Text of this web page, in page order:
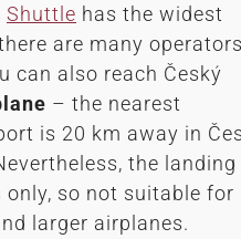
Shuttle has the widest
are many
can also reach Český
– the nearest
is 20 km away in
the landing
only, so not suitable for
larger airplanes.